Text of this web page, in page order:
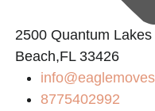
2500 Quantum
Beach,FL 33426
8775402992